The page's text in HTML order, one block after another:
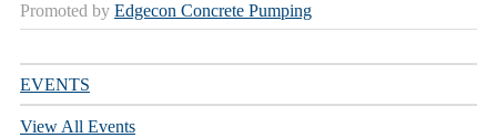
Promoted by Edgecon Concrete Pumping
EVENTS
View All Events